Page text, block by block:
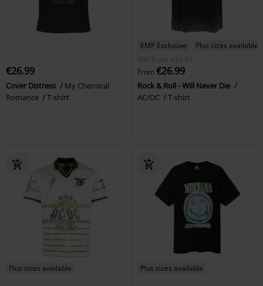
€26.99
Cover Distress
My Chemical
Romance
T-shirt
EMP Exclusive
Plus sizes available
RRP
From €34.99
From €26.99
Rock & Roll - Will Never Die
AC/DC
T-shirt
Plus sizes available Plus sizes available